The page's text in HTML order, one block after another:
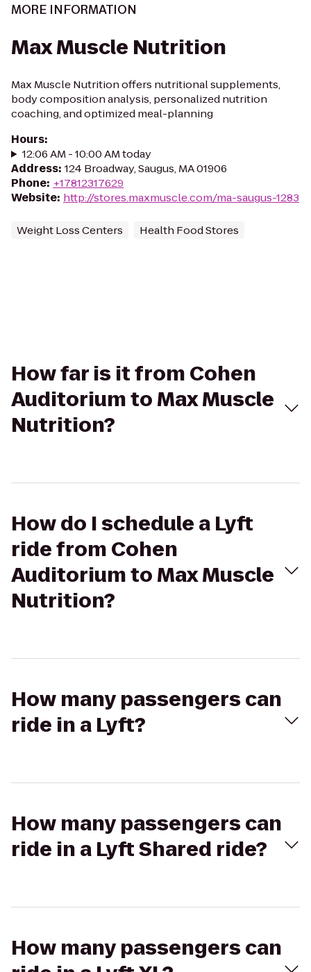
MORE INFORMATION
Max Muscle Nutrition
Max Muscle Nutrition offers nutritional supplements,
body composition analysis, personalized nutrition
coaching, and optimized meal-planning
Hours:
12:06 AM - 10:00 AM today
Address: 124 Broadway, Saugus, MA 01906
Phone: +17812317629
Website: http://stores.maxmuscle.com/ma-saugus-1283
Weight Loss Centers Health Food Stores
How far is it from Cohen
Auditorium to Max Muscle
Nutrition?
How do I schedule a Lyft
ride from Cohen
Auditorium to Max Muscle
Nutrition?
How many passengers can
ride in a Lyft?
How many passengers can
ride in a Lyft Shared ride?
How many passengers can